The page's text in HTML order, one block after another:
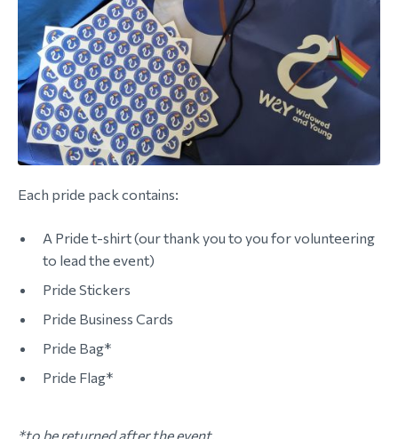
Fund
Each pride pack contains:
A Pride t-shirt (our thank you to you for volunteering
to lead the event)
Pride Stickers
Pride Business Cards
Pride Bag*
Pride Flag*
*to be returned after the event.